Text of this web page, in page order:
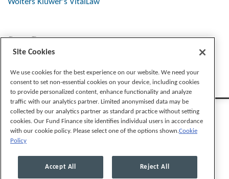
Stay Connected
Legal Notices Cookie Preferences
Site Cookies
We use cookies for the best experience on our website. We need your
consent to set non-essential cookies on your device, including cookies
to provide personalized content, enhance functionality and analyze
traffic with our analytics partner. Limited anonymised data may be
collected by our analytics partner as standard practice without setting
cookies. Our Fund Finance site identifies individual users in accordance
with our cookie policy. Please select one of the options shown.Cookie
Policy
Accept All Reject All